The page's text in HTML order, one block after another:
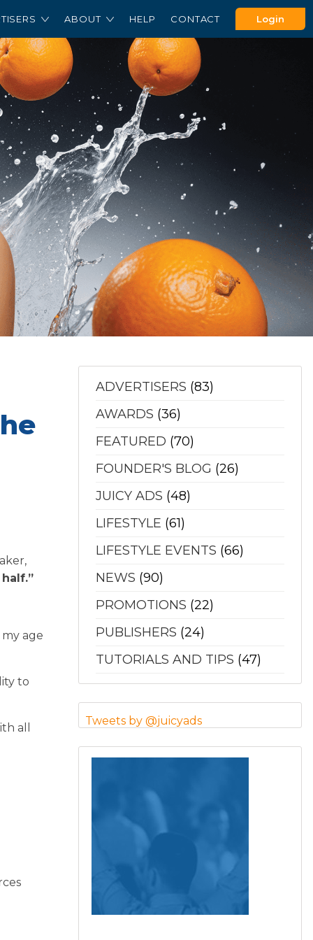
ABOUT HELP CONTACT Login
age
to
all
ADVERTISERS (83)
AWARDS (36)
FEATURED (70)
FOUNDER'S BLOG (26)
JUICY ADS (48)
LIFESTYLE (61)
LIFESTYLE EVENTS (66)
NEWS (90)
PROMOTIONS (22)
PUBLISHERS (24)
TUTORIALS AND TIPS (47)
Tweets by @juicyads